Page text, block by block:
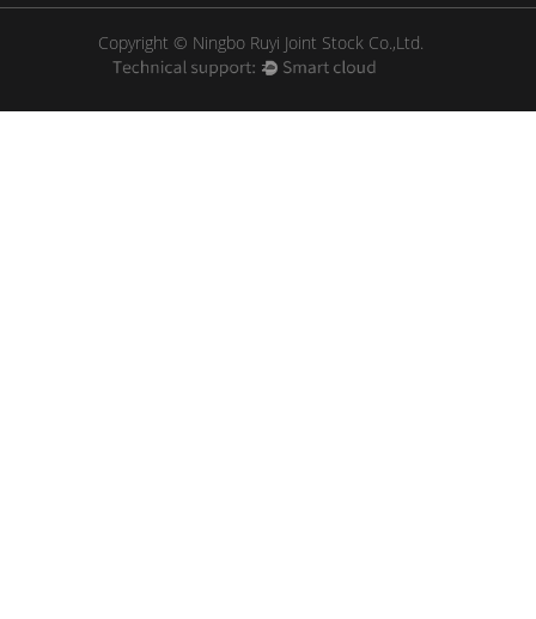
Copyright © Ningbo Ruyi Joint Stock Co.,Ltd.